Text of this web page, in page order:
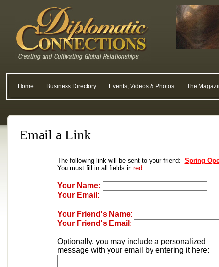
Home Business Directory Events, Videos & Photos The
Email a Link
The following link will be sent to your friend: Spring
You must fill in all fields in red.
Your Name:
Your Email:
Your Friend's Name:
Your Friend's Email:
Optionally, you may include a personalized
message with your email by entering it here: